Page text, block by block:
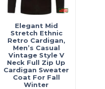
Elegant Mid
Stretch Ethnic
Retro Cardigan,
Men’s Casual
Vintage Style V
Neck Full Zip Up
Cardigan Sweater
Coat For Fall
Winter